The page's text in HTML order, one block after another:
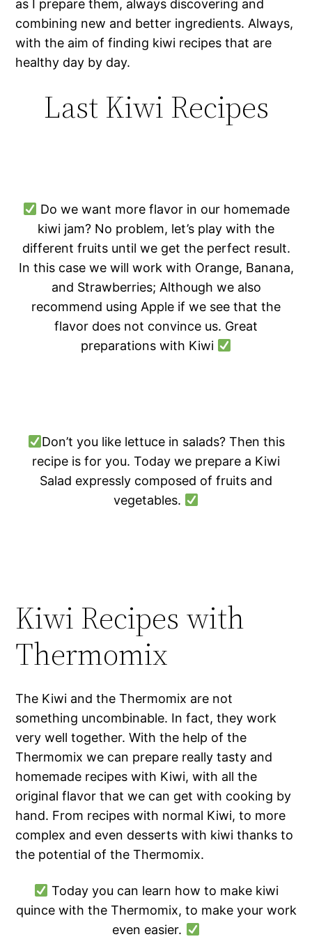
as I prepare them, always discovering and
combining new and better ingredients. Always,
with the aim of finding kiwi recipes that are
healthy day by day.
Last Kiwi Recipes
Do we want more flavor in our homemade
kiwi jam? No problem, let’s play with the
different fruits until we get the perfect result.
In this case we will work with Orange, Banana,
and Strawberries; Although we also
recommend using Apple if we see that the
flavor does not convince us. Great
preparations with Kiwi
Don’t you like lettuce in salads? Then this
recipe is for you. Today we prepare a Kiwi
Salad expressly composed of fruits and
vegetables.
Kiwi Recipes with
Thermomix
The Kiwi and the Thermomix are not
something uncombinable. In fact, they work
very well together. With the help of the
Thermomix we can prepare really tasty and
homemade recipes with Kiwi, with all the
original flavor that we can get with cooking by
hand. From recipes with normal Kiwi, to more
complex and even desserts with kiwi thanks to
the potential of the Thermomix.
Today you can learn how to make kiwi
quince with the Thermomix, to make your work
even easier.